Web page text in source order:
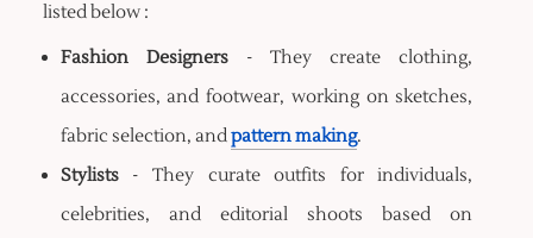
listed below :
Fashion Designers- They create clothing,
accessories, and footwear, working on sketches,
fabric selection, andpattern making.
Stylists- They curate outfits for individuals,
celebrities, and editorial shoots based on